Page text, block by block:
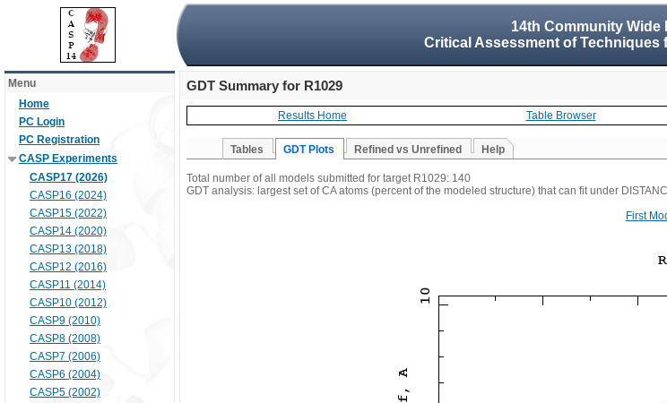
14th Community Wide
Critical Assessment of
Menu
Home
PC Login
PC Registration
CASP Experiments
CASP17 (2026)
CASP16 (2024)
CASP15 (2022)
CASP14 (2020)
CASP13 (2018)
CASP12 (2016)
CASP11 (2014)
CASP10 (2012)
CASP9 (2010)
CASP8 (2008)
CASP7 (2006)
CASP6 (2004)
CASP5 (2002)
GDT Summary for R1029
Results Home Table Browser
Tables GDT Plots Refined vs Unrefined Help
Total number of all models submitted for target R1029: 140
GDT analysis: largest set of CA atoms (percent of the modeled structure) that can fit under
First